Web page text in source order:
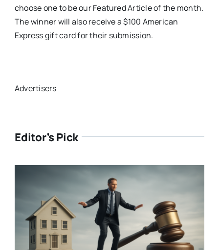
choose one to be our Featured Article of the month.
The winner will also receive a $100 American
Express gift card for their submission.
Advertisers
Editor’s Pick